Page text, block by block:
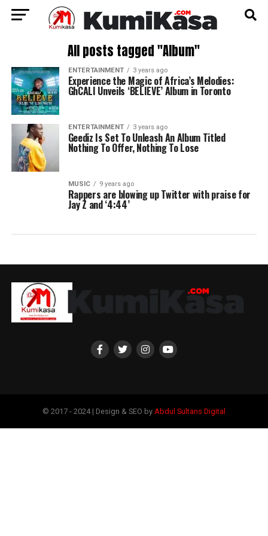
All posts tagged "Album"
ENTERTAINMENT 3 years ago
Experience the Magic of Africa’s Melodies:
GhCALI Unveils ‘BELIEVE’ Album in Toronto
ENTERTAINMENT 3 years ago
Geediz Is Set To Unleash An Album Titled
Nothing To Offer, Nothing To Lose
MUSIC 9 years ago
Rappers are blowing up Twitter with praise for
Jay Z and ‘4:44’
© 2017 - 2024 | Design & SEO by Abdul Sultans Digital